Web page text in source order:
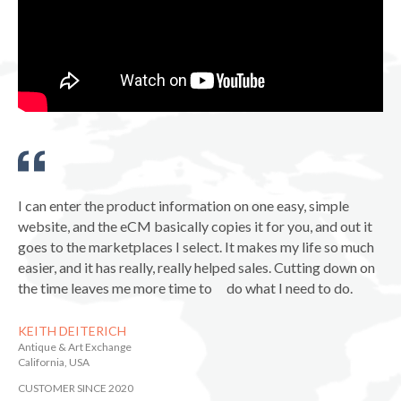
KEITH DEITERICH
Antique & Art Exchange
California, USA
CUSTOMER SINCE 2020
I can enter the product information on one easy, simple
website, and the eCM basically copies it for you, and out it
goes to the marketplaces I select. It makes my life so much
easier, and it has really, really helped sales. Cutting down on
the time leaves me more time to do what I need to do.